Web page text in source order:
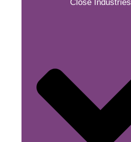
Close Industries